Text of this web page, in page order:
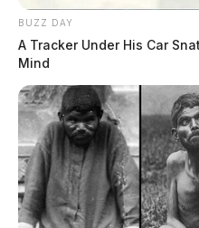
BUZZ DAY
A Tracker Under His Car
Mind